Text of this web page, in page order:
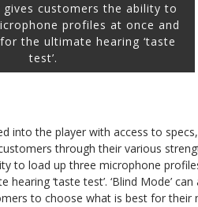
gives customers the ability to
profiles at once and
the ultimate hearing ‘taste
test’.
into the player with access to
through their various
to load up three microphone
‘taste test’. ‘Blind Mode’
to choose what is best for their